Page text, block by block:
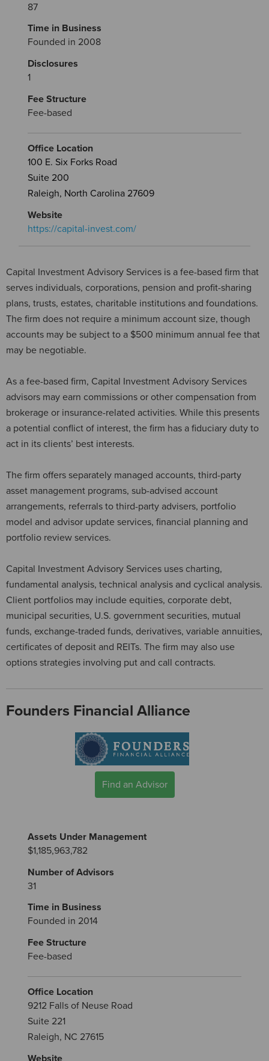
87
Time in Business
Founded in 2008
Disclosures
1
Fee Structure
Fee-based
Office Location
100 E. Six Forks Road
Suite 200
Raleigh, North Carolina 27609
Website
https://capital-invest.com/
Capital Investment Advisory Services is a fee-based firm that
serves individuals, corporations, pension and profit-sharing
plans, trusts, estates, charitable institutions and foundations.
The firm does not require a minimum account size, though
accounts may be subject to a $500 minimum annual fee that
may be negotiable.
As a fee-based firm, Capital Investment Advisory Services
advisors may earn commissions or other compensation from
brokerage or insurance-related activities. While this presents
a potential conflict of interest, the firm has a fiduciary duty to
act in its clients’ best interests.
The firm offers separately managed accounts, third-party
asset management programs, sub-advised account
arrangements, referrals to third-party advisers, portfolio
model and advisor update services, financial planning and
portfolio review services.
Capital Investment Advisory Services uses charting,
fundamental analysis, technical analysis and cyclical analysis.
Client portfolios may include equities, corporate debt,
municipal securities, U.S. government securities, mutual
funds, exchange-traded funds, derivatives, variable annuities,
certificates of deposit and REITs. The firm may also use
options strategies involving put and call contracts.
Founders Financial Alliance
Find an Advisor
Assets Under Management
$1,185,963,782
Number of Advisors
31
Time in Business
Founded in 2014
Fee Structure
Fee-based
Office Location
9212 Falls of Neuse Road
Suite 221
Raleigh, NC 27615
Website